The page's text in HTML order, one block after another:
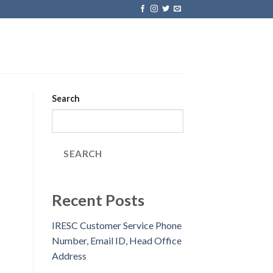
Search
SEARCH
Recent Posts
IRESC Customer Service Phone
Number, Email ID, Head Office
Address